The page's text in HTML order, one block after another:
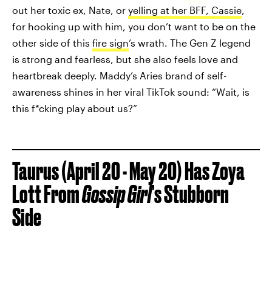
out her toxic ex, Nate, or yelling at her BFF, Cassie
for hooking up with him, you don’t want to be on the
other side of this fire sign’s wrath. The Gen Z legend
is strong and fearless, but she also feels love and
heartbreak deeply. Maddy’s Aries brand of self-
awareness shines in her viral TikTok sound: “Wait, is
this f*cking play about us?”
Taurus (April 20 - May 20) Has Zoya
Lott FromGossip Girl’s Stubborn
Side